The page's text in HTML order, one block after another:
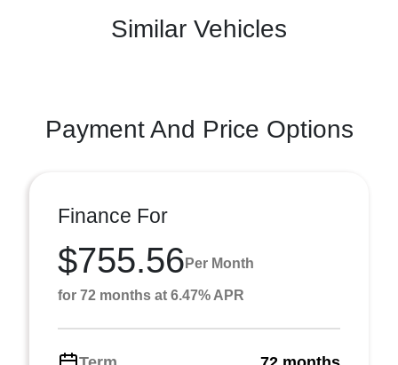
Similar Vehicles
Payment And Price Options
Finance For
$755.56 Per Month
for 72 months at 6.47% APR